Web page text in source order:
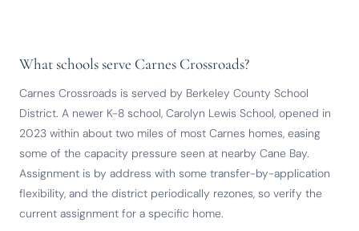
What schools serve Carnes Crossroads?
Carnes Crossroads is served by Berkeley County School
District. A newer K-8 school, Carolyn Lewis School, opened in
2023 within about two miles of most Carnes homes, easing
some of the capacity pressure seen at nearby Cane Bay.
Assignment is by address with some transfer-by-application
flexibility, and the district periodically rezones, so verify the
current assignment for a specific home.